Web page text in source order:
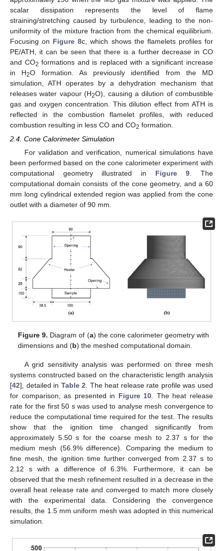
scalar dissipation represents the level of flame
straining/stretching caused by turbulence, leading to the non-
uniformity of the mixture fraction from the chemical equilibrium.
Focusing on Figure 8c, which shows the flamelets profiles for
PE/ATH, it can be seen that there is a further decrease in CO
and CO2 formations and is replaced with a significant increase
in H2O formation. As previously identified from the MD
simulation, ATH operates by a dehydration mechanism that
releases water vapour (H2O), causing a dilution of combustible
gas and oxygen concentration. This dilution effect from ATH is
reflected in the combustion flamelet profiles, with reduced
combustion resulting in less CO and CO2 formation.
2.4. Cone Calorimeter Simulation
For validation and verification, numerical simulations have
been performed based on the cone calorimeter experiment with
computational geometry illustrated in Figure 9. The
computational domain consists of the cone geometry, and a 60
mm long cylindrical extended region was applied from the cone
outlet with a diameter of 90 mm.
Figure 9. Diagram of (a) the cone calorimeter geometry with
dimensions and (b) the meshed computational domain.
A grid sensitivity analysis was performed on three mesh
systems constructed based on the characteristic length analysis
[42], detailed in Table 2. The heat release rate profile was used
for comparison, as presented in Figure 10. The heat release
rate for the first 50 s was used to analyse mesh convergence to
reduce the computational time required for the test. The results
show that the ignition time changed significantly from
approximately 5.50 s for the coarse mesh to 2.37 s for the
medium mesh (56.9% difference). Comparing the medium to
fine mesh, the ignition time further converged from 2.37 s to
2.12 s with a difference of 6.3%. Furthermore, it can be
observed that the mesh refinement resulted in a decrease in the
overall heat release rate and converged to match more closely
with the experimental data. Considering the convergence
results, the 1.5 mm uniform mesh was adopted in this numerical
simulation.